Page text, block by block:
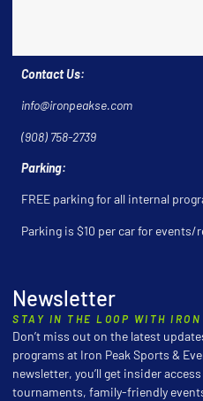
Contact Us:
info@ironpeakse.com
(908) 758-2739
Parking:
FREE parking for all internal
Parking is $10 per car for
Newsletter
STAY IN THE LOOP WITH
Don’t miss out on the latest
programs at Iron Peak Sports &
newsletter, you’ll get insider
tournaments, family-friendly